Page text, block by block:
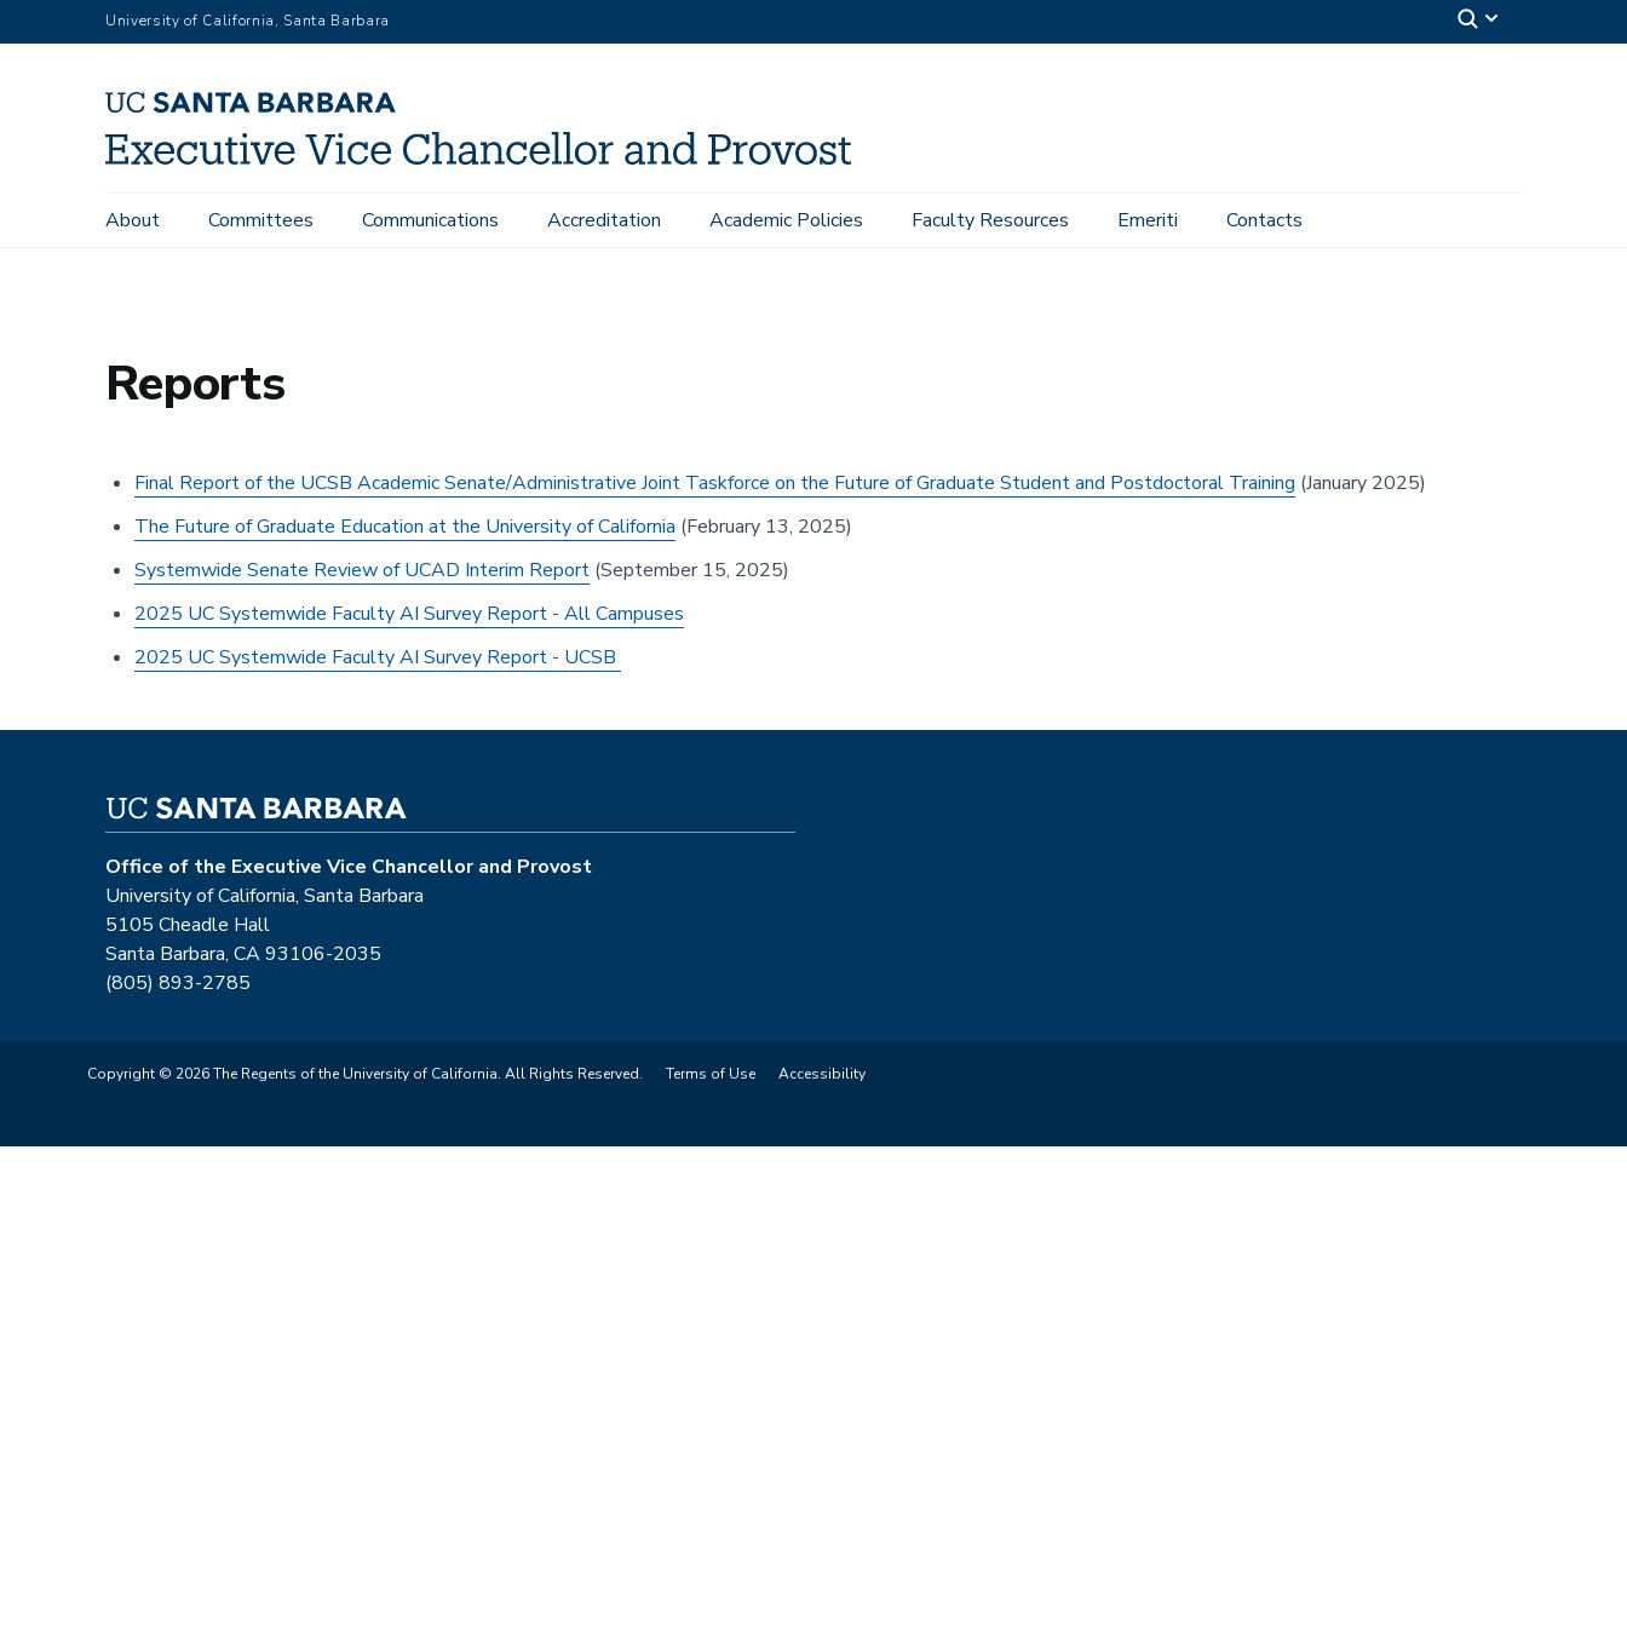
to
University of California, Santa Barbara
Main
About Committees Communications Accreditation Academic Policies Faculty Resources Emeriti Contacts
Office of the Executive Vice Chancellor and Provost Faculty Resources Reports
Reports
Final Report of the UCSB Academic Senate/Administrative Joint Taskforce on the Future of Graduate Student and Postdoctoral Training (January 2025)
The Future of Graduate Education at the University of California (February 13, 2025)
Systemwide Senate Review of UCAD Interim Report (September 15, 2025)
2025 UC Systemwide Faculty AI Survey Report - All Campuses
2025 UC Systemwide Faculty AI Survey Report - UCSB
Office of the Executive Vice Chancellor and Provost
University of California, Santa Barbara
5105 Cheadle Hall
Santa Barbara, CA 93106-2035
(805) 893-2785
Copyright © 2026 The Regents of the University of California. All Rights Reserved. Terms of Use Accessibility